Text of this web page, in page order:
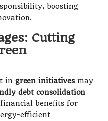
boosting
Cutting
in green initiativesmay
debt consolidation
benefits for
efficient